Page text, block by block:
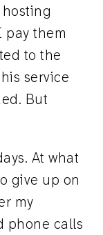
pay them
to the
service
But
At what
give up on
my
phone calls